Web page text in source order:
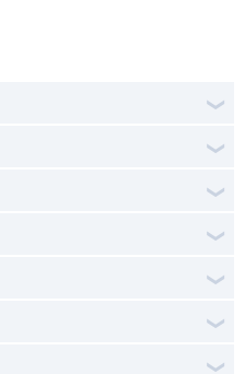
❯
❯
❯
❯
❯
❯
❯